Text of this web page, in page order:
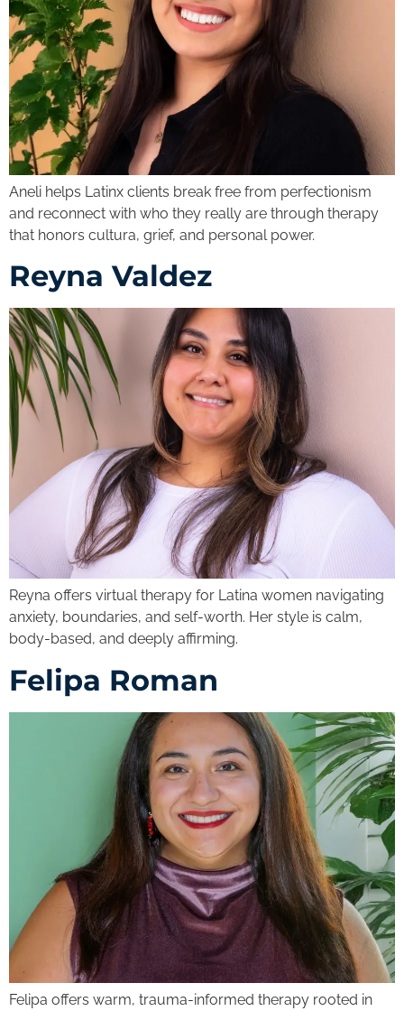
Aneli helps Latinx clients break free from perfectionism
and reconnect with who they really are through therapy
that honors cultura, grief, and personal power.
Reyna Valdez
Reyna offers virtual therapy for Latina women navigating
anxiety, boundaries, and self-worth. Her style is calm,
body-based, and deeply affirming.
Felipa Roman
Felipa offers warm, trauma-informed therapy rooted in